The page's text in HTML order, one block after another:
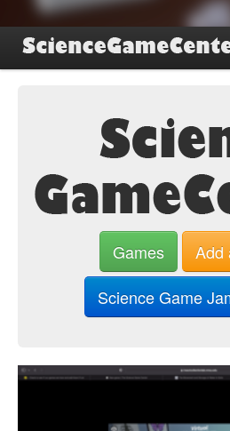
Find Games
About SGC
Games
Add
Science Game